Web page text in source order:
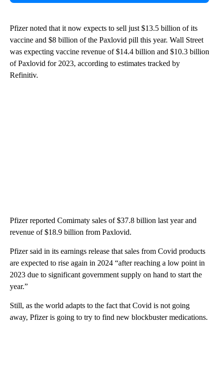
Pfizer noted that it now expects to sell just $13.5 billion of its
vaccine and $8 billion of the Paxlovid pill this year. Wall Street
was expecting vaccine revenue of $14.4 billion and $10.3 billion
of Paxlovid for 2023, according to estimates tracked by
Refinitiv.
Pfizer reported Comirnaty sales of $37.8 billion last year and
revenue of $18.9 billion from Paxlovid.
Pfizer said in its earnings release that sales from Covid products
are expected to rise again in 2024 “after reaching a low point in
2023 due to significant government supply on hand to start the
year.”
Still, as the world adapts to the fact that Covid is not going
away, Pfizer is going to try to find new blockbuster medications.